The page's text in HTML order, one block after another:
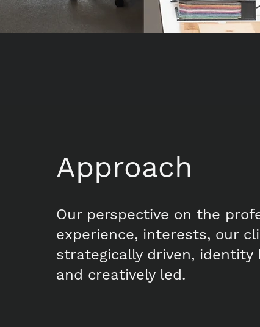
Approach
Our perspective on the
experience, interests, our
strategically driven, identity
and creatively led.